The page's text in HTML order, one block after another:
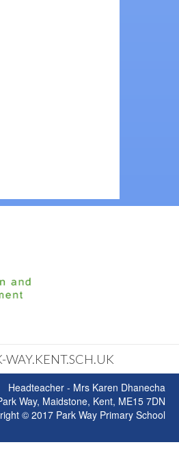
Headteacher - Mrs Karen Dhanecha
Way, Maidstone, Kent, ME15 7DN
© 2017 Park Way Primary School